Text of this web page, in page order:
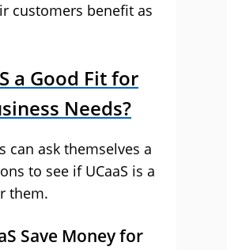
customers benefit as
a Good Fit for
Needs?
can ask themselves a
to see if UCaaS is a
them.
Save Money for